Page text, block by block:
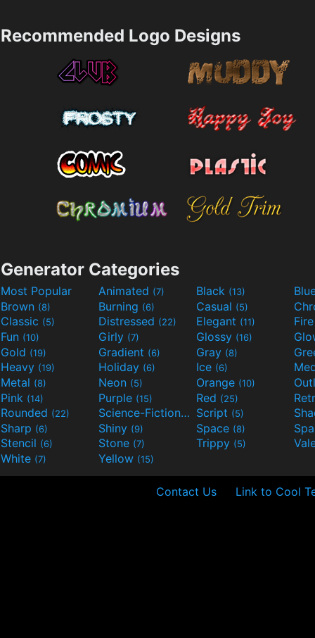
Recommended Logo Designs
Generator Categories
Most Popular Animated (7) Black (13)
Brown (8) Burning (6) Casual (5)
Classic (5) Distressed (22) Elegant (11)
Fun (10) Girly (7) Glossy (16)
Gold (19) Gradient (6) Gray (8)
Heavy (19) Holiday (6) Ice (6)
Metal (8) Neon (5) Orange (10)
Pink (14) Purple (15) Red (25)
Rounded (22) Science-Fiction(9) Script (5)
Sharp (6) Shiny (9) Space (8)
Stencil (6) Stone (7) Trippy (5)
White (7) Yellow (15)
Contact Us Link to Cool